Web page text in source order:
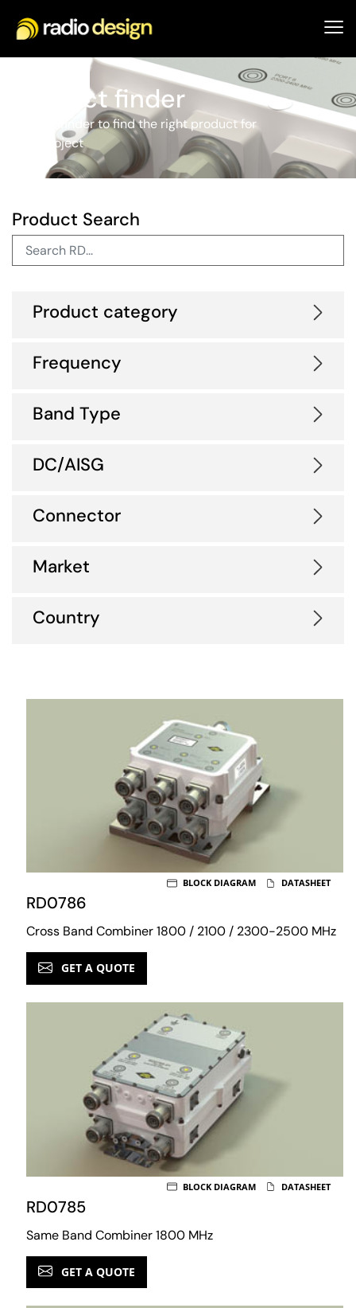
Product finder
Use our finder to find the right product for
your project
Product Search
Product category
Frequency
Band Type
DC/AISG
Connector
Market
Country
RD0786
Cross Band Combiner 1800 / 2100 / 2300-2500 MHz
BLOCK DIAGRAM DATASHEET
GET A QUOTE
RD0785
Same Band Combiner 1800 MHz
BLOCK DIAGRAM DATASHEET
GET A QUOTE